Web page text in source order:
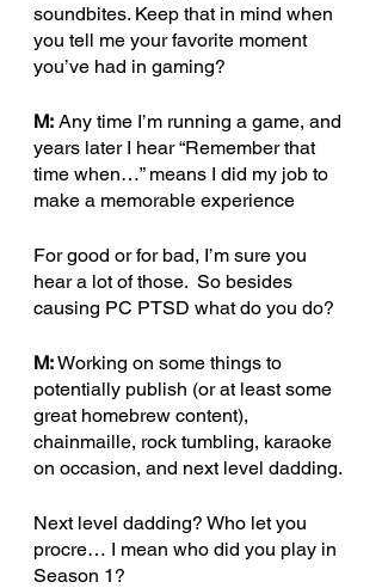
soundbites. Keep that in mind when
you tell me your favorite moment
you’ve had in gaming?
M: Any time I’m running a game, and
years later I hear “Remember that
time when…” means I did my job to
make a memorable experience
For good or for bad, I’m sure you
hear a lot of those.  So besides
causing PC PTSD what do you do?
M: Working on some things to
potentially publish (or at least some
great homebrew content),
chainmaille, rock tumbling, karaoke
on occasion, and next level dadding.
Next level dadding? Who let you
procre… I mean who did you play in
Season 1?